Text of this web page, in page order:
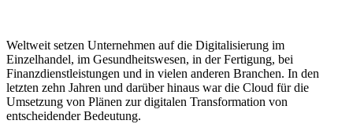
Weltweit setzen Unternehmen auf die Digitalisierung im
Einzelhandel, im Gesundheitswesen, in der Fertigung, bei
Finanzdienstleistungen und in vielen anderen Branchen. In den
letzten zehn Jahren und darüber hinaus war die Cloud für die
Umsetzung von Plänen zur digitalen Transformation von
entscheidender Bedeutung.